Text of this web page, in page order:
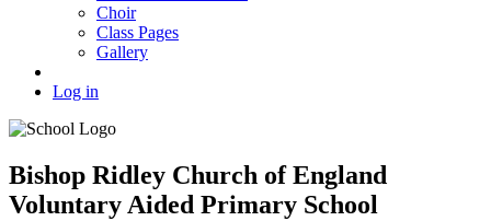
Choir
Class Pages
Gallery
Log in
Bishop Ridley Church of England
Voluntary Aided Primary School